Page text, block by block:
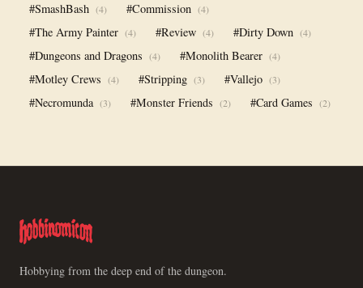
#SmashBash (4) #Commission (4)
#The Army Painter (4) #Review (4) #Dirty Down (4)
#Dungeons and Dragons (4) #Monolith Bearer (4)
#Motley Crews (4) #Stripping (3) #Vallejo (3)
#Necromunda (3) #Monster Friends (2) #Card Games (2)
Hobbying from the deep end of the dungeon.